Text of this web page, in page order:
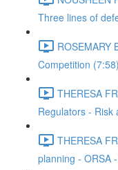
Three lines of
ROSEMARY
Competition (7:58)
THERESA
Regulators - Risk
THERESA
planning - ORSA